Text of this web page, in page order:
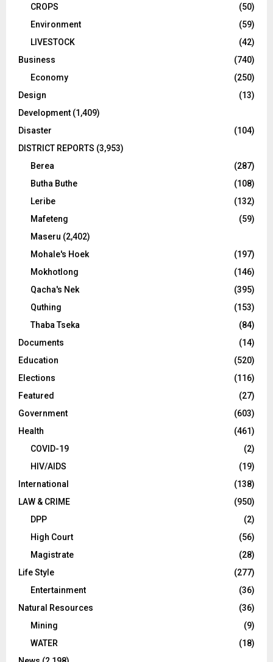
CROPS
(50)
Environment
(59)
LIVESTOCK
(42)
Business
(740)
Economy
(250)
Design
(13)
Development (1,409)
Disaster
(104)
DISTRICT REPORTS (3,953)
Berea
(287)
Butha Buthe
(108)
Leribe
(132)
Mafeteng
(59)
Maseru (2,402)
Mohale's Hoek
(197)
Mokhotlong
(146)
Qacha's Nek
(395)
Quthing
(153)
Thaba Tseka
(84)
Documents
(14)
Education
(520)
Elections
(116)
Featured
(27)
Government
(603)
Health
(461)
COVID-19
(2)
HIV/AIDS
(19)
International
(138)
LAW & CRIME
(950)
DPP
(2)
High Court
(56)
Magistrate
(28)
Life Style
(277)
Entertainment
(36)
Natural Resources
(36)
Mining
(9)
WATER
(18)